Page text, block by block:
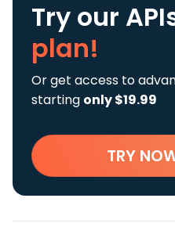
Try our
plan!
Or get access to
starting only $19.99
TRY